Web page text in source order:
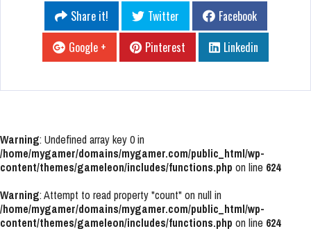
Share it! Twitter
Facebook
Google +
Pinterest Linkedin
Warning: Undefined array key 0 in
/home/mygamer/domains/mygamer.com/public_html/wp-
content/themes/gameleon/includes/functions.php on line 624
Warning: Attempt to read property "count" on null in
/home/mygamer/domains/mygamer.com/public_html/wp-
content/themes/gameleon/includes/functions.php on line 624